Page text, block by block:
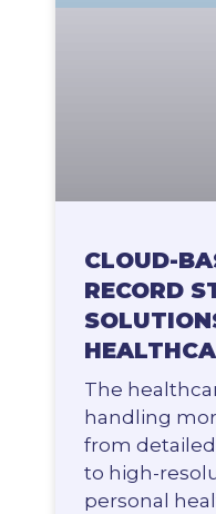
CLOUD-
RECORD
The
handling
from
to high-
personal